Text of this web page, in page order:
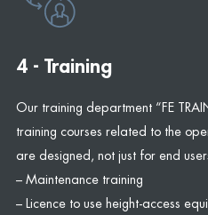
4 - Training
Our training department “FE
training courses related to the
are designed, not just for end
– Maintenance training
– Licence to use height-access